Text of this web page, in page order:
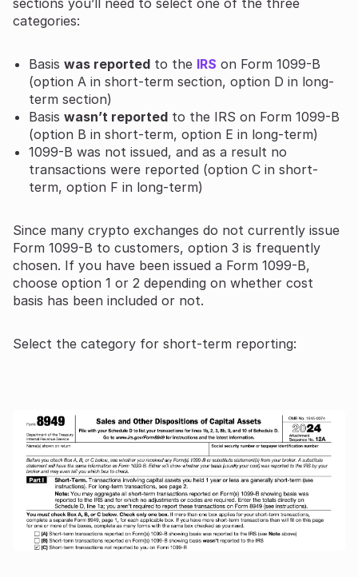
sections you’ll need to select one of the three
categories:
Basis was reported to the IRS on Form 1099-B
(option A in short-term section, option D in long-
term section)
Basis wasn’t reported to the IRS on Form 1099-B
(option B in short-term, option E in long-term)
1099-B was not issued, and as a result no
transactions were reported (option C in short-
term, option F in long-term)
Since many crypto exchanges do not currently issue
Form 1099-B to customers, option 3 is frequently
chosen. If you have been issued a Form 1099-B,
choose option 1 or 2 depending on whether cost
basis has been included or not.
Select the category for short-term reporting: